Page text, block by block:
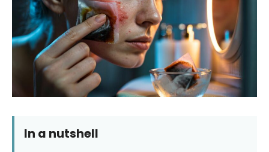
In a nutshell